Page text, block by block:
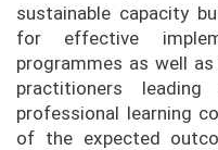
sustainable capacity
for effective
programmes as well
practitioners
professional learning
of the expected